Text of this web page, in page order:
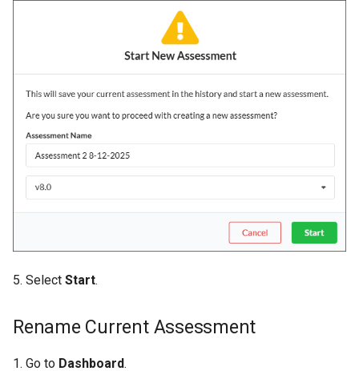
5. Select Start.
Rename Current Assessment
1. Go to Dashboard.